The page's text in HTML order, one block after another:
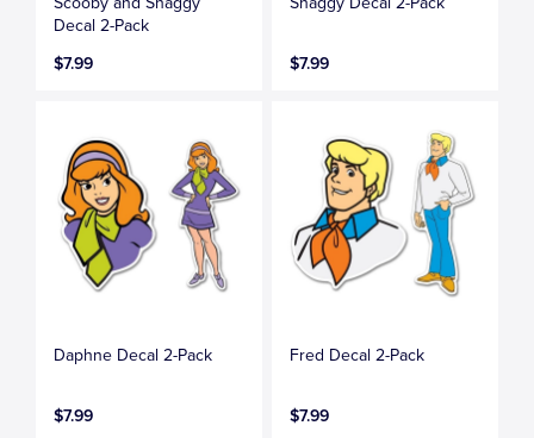
Decal 2-Pack
$7.99
$7.99
Daphne Decal 2-Pack
$7.99
Fred Decal 2-Pack
$7.99